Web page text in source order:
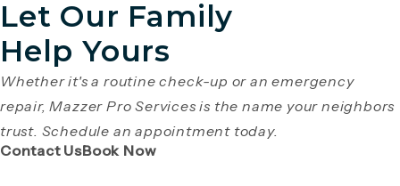
Let Our Family
Help Yours
Whether it's a routine check-up or an emergency
repair, Mazzer Pro Services is the name your neighbors
trust. Schedule an appointment today.
Contact Us(Opens page in a new tab)
Book Now(Opens page in a new tab)